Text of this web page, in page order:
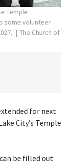
Temple
some volunteer
The Church of
for next
City’s Temple
be filled out